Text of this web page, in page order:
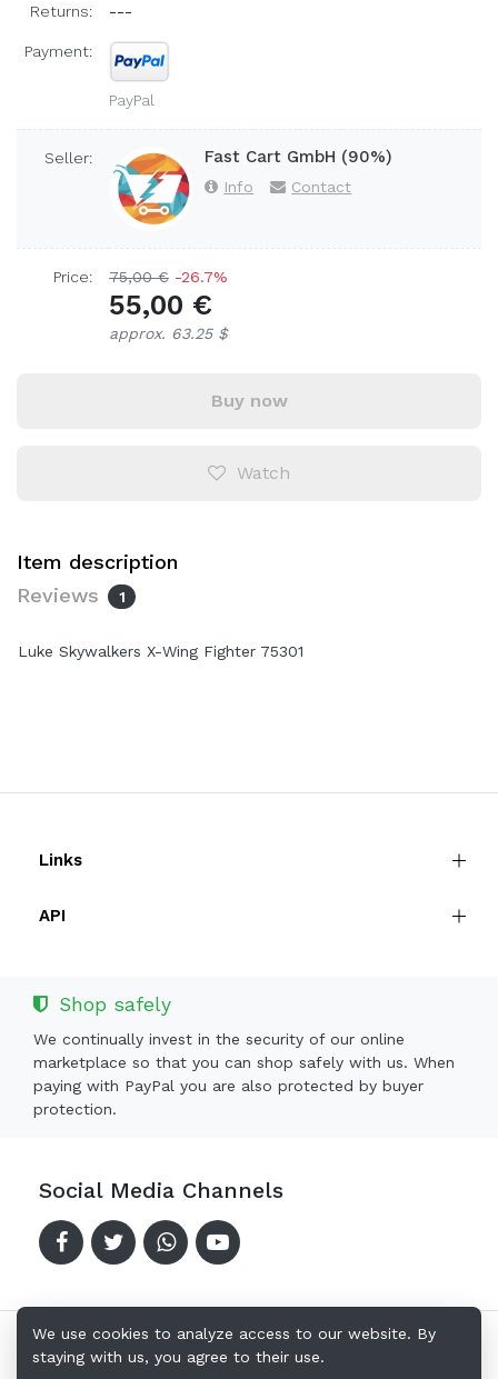
Returns: ---
Payment:
PayPal
Seller: Fast Cart GmbH (90%)
Info Contact
Price: 75,00 € -26.7%
55,00 €
approx. 63.25 $
Buy now
Watch
Item description
Reviews
1
Luke Skywalkers X-Wing Fighter 75301
Links
API
Shop safely
We continually invest in the security of our online
marketplace so that you can shop safely with us. When
paying with PayPal you are also protected by buyer
protection.
Social Media Channels
Copyright © 2024-2026 Offerkingz.com
We use cookies to analyze access to our website. By
staying with us, you agree to their use.